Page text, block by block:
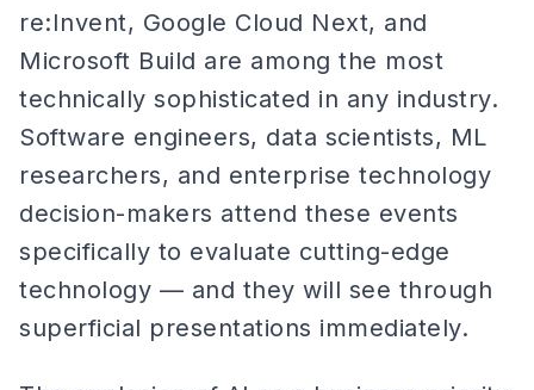
re:Invent, Google Cloud Next, and
Microsoft Build are among the most
technically sophisticated in any industry.
Software engineers, data scientists, ML
researchers, and enterprise technology
decision-makers attend these events
specifically to evaluate cutting-edge
technology — and they will see through
superficial presentations immediately.